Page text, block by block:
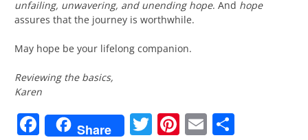
unfailing, unwavering, and unending hope. And hope
assures that the journey is worthwhile.
May hope be your lifelong companion.
Reviewing the basics,
Karen
Facebook
Share Twitter
Pinterest
Email